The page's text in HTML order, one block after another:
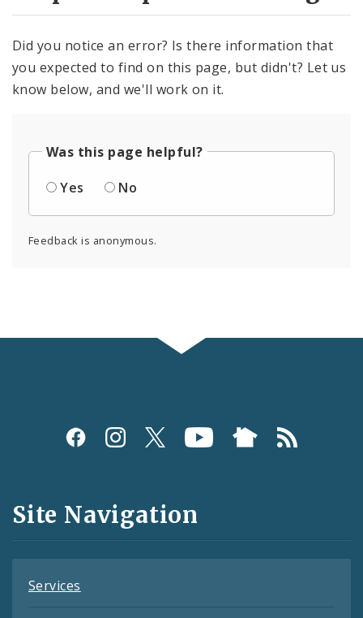
Did you notice an error? Is there information that
you expected to find on this page, but didn't? Let us
know below, and we'll work on it.
Was this page helpful?
Yes
No
Feedback is anonymous.
Social
and
Feeds
Site Navigation
Services